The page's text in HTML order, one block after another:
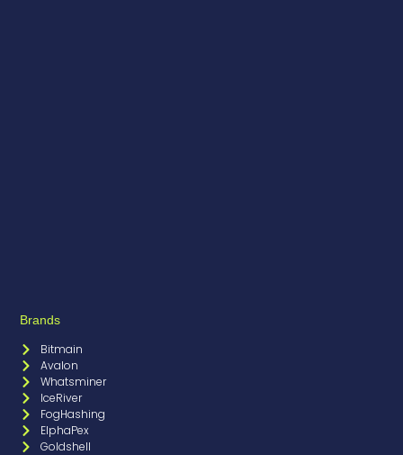
Brands
Bitmain
Avalon
Whatsminer
IceRiver
FogHashing
ElphaPex
Goldshell